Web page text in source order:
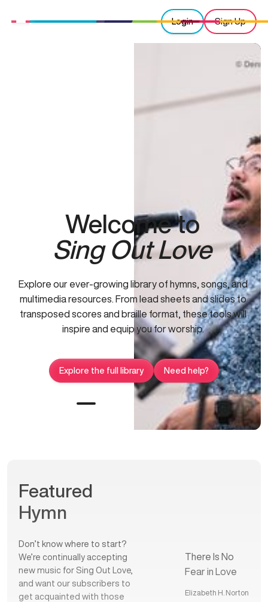
Login Sign Up
Welcome to
Sing Out Love
Explore our ever-growing library of hymns, songs, and
multimedia resources. From lead sheets and slides to
transposed scores and braille format, these tools will
inspire and equip you for worship.
Explore the full library Need help?
Featured
Hymn
Don’t know where to start?
We’re continually accepting
new music for Sing Out Love,
and want our subscribers to
get acquainted with those
There Is No
Fear in Love
Elizabeth H. Norton